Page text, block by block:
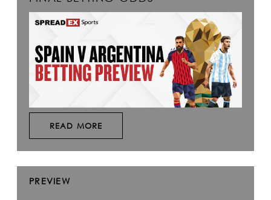
READ MORE
PREVIEW